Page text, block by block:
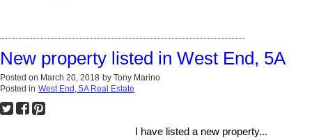
New property listed in West End, 5A
Posted on March 20, 2018 by Tony Marino
Posted in West End, 5A Real Estate
I have listed a new property...